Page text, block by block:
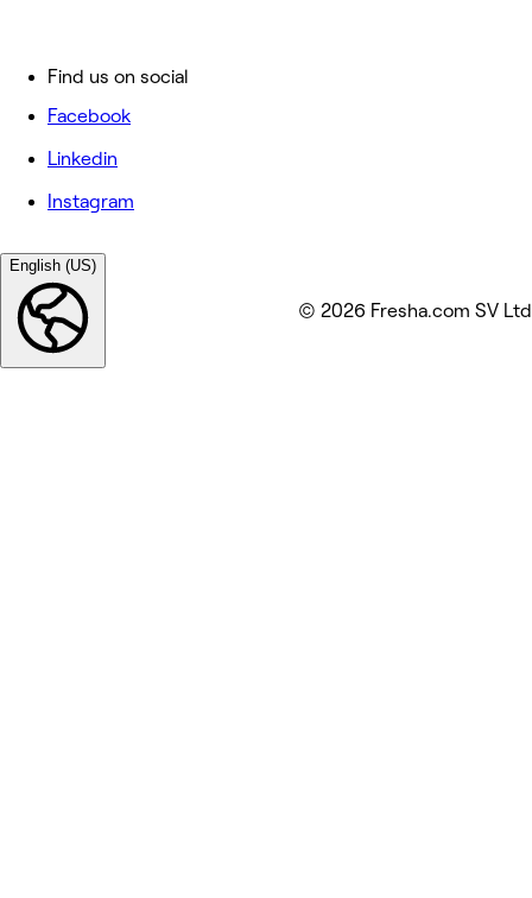
Find us on social
Facebook
Linkedin
Instagram
English (US)
© 2026 Fresha.com SV Ltd